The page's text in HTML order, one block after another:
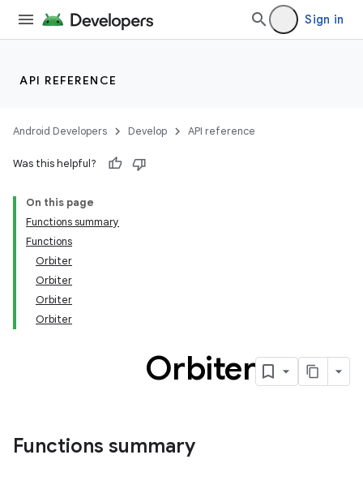
Sign in
API REFERENCE
Android Developers Develop API reference
Was this helpful?
On this page
Functions summary
Functions
Orbiter
Orbiter
Orbiter
Orbiter
Orbiter
Functions summary